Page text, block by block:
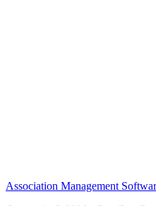
Association Management